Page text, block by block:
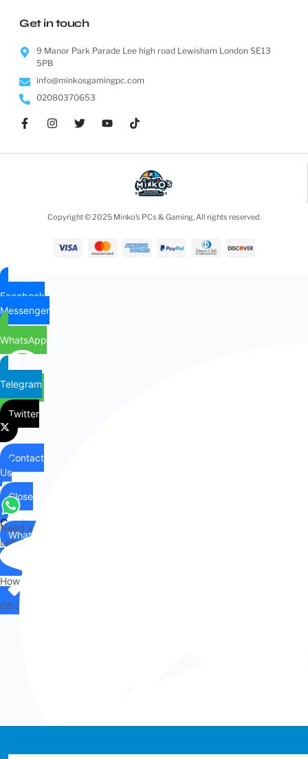
Get in touch
9 Manor Park Parade Lee high road Lewisham London SE13
5PB
info@minkosgamingpc.com
02080370653
Copyright © 2025 Minko’s PCs & Gaming, All rights reserved.
Facebook
Messenger
WhatsApp
Telegram
Twitter
Contact
Us
Contact
Us
Close
WhatsApp
Need any help?
Let's chat on WhatsApp
Hi there,
How can I help you?
08:36